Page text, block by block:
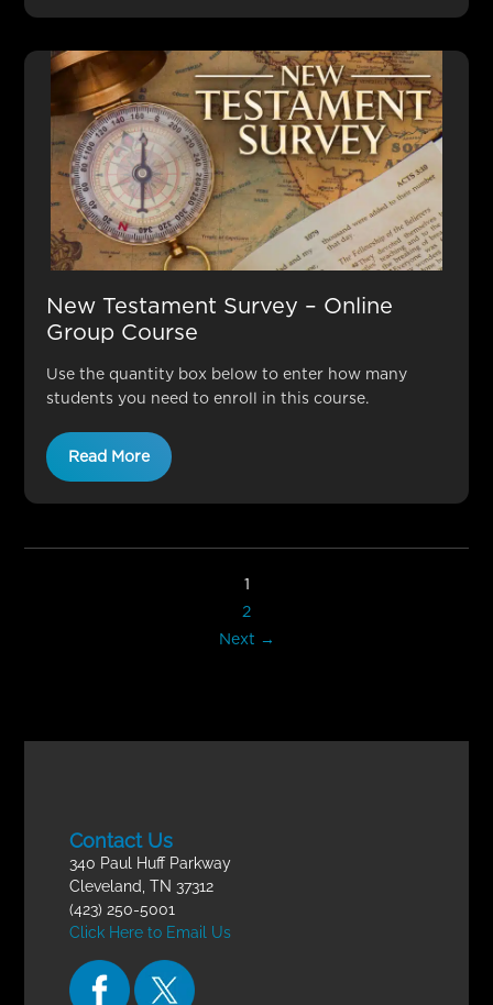
New Testament Survey – Online
Group Course
Use the quantity box below to enter how many
students you need to enroll in this course.
Read More
1
2
Next →
Contact Us
340 Paul Huff Parkway
Cleveland, TN 37312
(423) 250-5001
Click Here to Email Us